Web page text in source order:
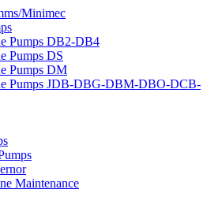
Minimec
Pumps DB2-DB4
Pumps DS
Pumps DM
Pumps JDB-DBG-DBM-DBO-DCB-
Maintenance